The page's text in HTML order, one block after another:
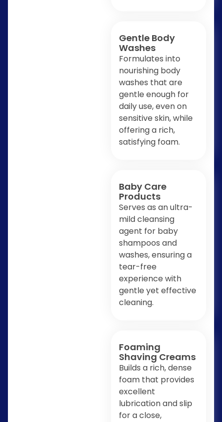
Gentle Body
Washes
Formulates into
nourishing body
washes that are
gentle enough for
daily use, even on
sensitive skin, while
offering a rich,
satisfying foam.
Baby Care
Products
Serves as an ultra-
mild cleansing
agent for baby
shampoos and
washes, ensuring a
tear-free
experience with
gentle yet effective
cleaning.
Foaming
Shaving Creams
Builds a rich, dense
foam that provides
excellent
lubrication and slip
for a close,